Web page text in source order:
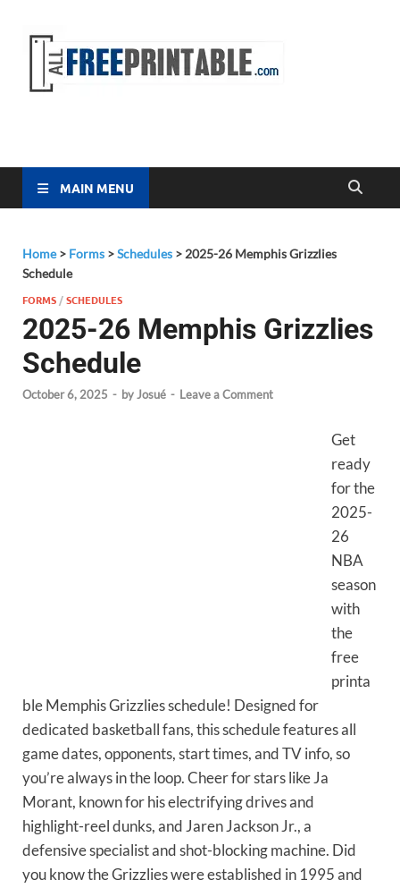
MAIN MENU
Home> Forms >Schedules > 2025-26 Memphis Grizzlies
Schedule
FORMS /SCHEDULES
2025-26 Memphis Grizzlies
Schedule
October 6, 2025 - byJosué - Leave a Comment
Get
ready
for the
2025-
26
NBA
season
with
the
free
printa
ble Memphis Grizzlies schedule! Designed for
dedicated basketball fans, this schedule features all
game dates, opponents, start times, and TV info, so
you’re always in the loop. Cheer for stars like Ja
Morant, known for his electrifying drives and
highlight-reel dunks, and Jaren Jackson Jr., a
defensive specialist and shot-blocking machine. Did
you know the Grizzlies were established in 1995 and